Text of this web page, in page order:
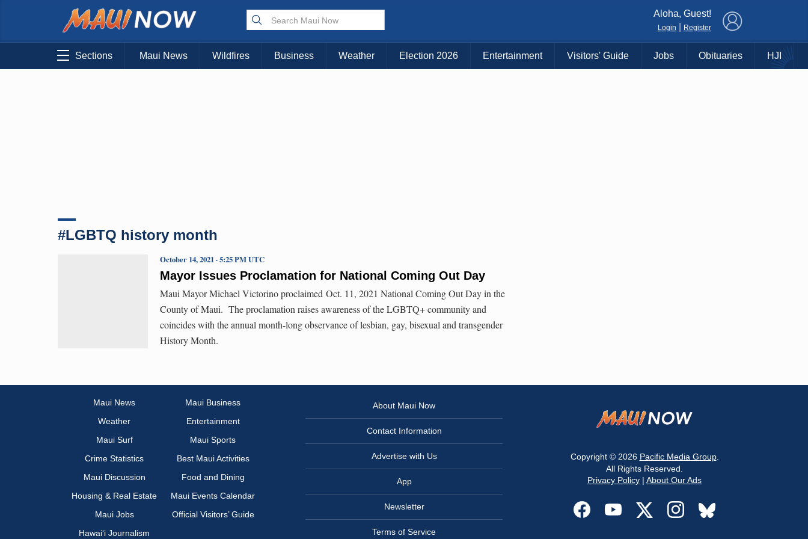
Choose Your Island:
KAUAI MAUI BIG ISLAND
Aloha, Guest!
Login Register
Sections Maui News Wildfires Business Weather Election 2026 Entertainment Visitors' Guide Jobs Obituaries HJI
#LGBTQ history month
Mayor Issues Proclamation for National Coming Out Day
October 14, 2021 · 5:25 PM UTC
Maui Mayor Michael Victorino proclaimed Oct. 11, 2021 National Coming Out Day in the
County of Maui. The proclamation raises awareness of the LGBTQ+ community and
coincides with the annual month-long observance of lesbian, gay, bisexual and transgender
History Month.
Maui News
Maui Business
Weather
Entertainment
Maui Surf
Maui Sports
Crime Statistics
Best Maui Activities
Maui Discussion
Food and Dining
Housing & Real Estate
Maui Events Calendar
Maui Jobs
Official Visitors’ Guide
Hawai‘i Journalism
About Maui Now
Contact Information
Advertise with Us
App
Newsletter
Terms of Service
Copyright © 2026 Pacific Media Group.
All Rights Reserved.
Privacy Policy | About Our Ads